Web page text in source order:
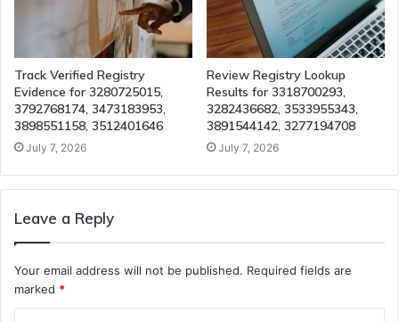
Track Verified Registry
Evidence for 3280725015,
3792768174, 3473183953,
3898551158, 3512401646
July 7, 2026
Review Registry Lookup
Results for 3318700293,
3282436682, 3533955343,
3891544142, 3277194708
July 7, 2026
Leave a Reply
Your email address will not be published. Required fields are
marked *